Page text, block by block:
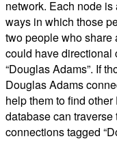
network. Each node
ways in which those
two people who share
could have directional
“Douglas Adams”. If
Douglas Adams
help them to find
database can
connections tagged